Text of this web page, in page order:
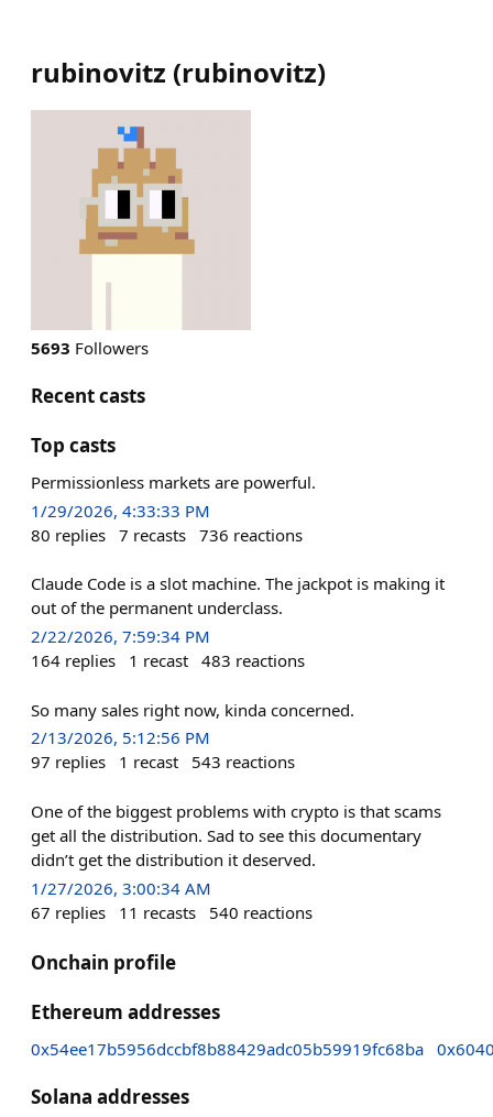
rubinovitz (rubinovitz)
5693 Followers
Recent casts
Top casts
Permissionless markets are powerful.
1/29/2026, 4:33:33 PM
80 replies 7 recasts 736 reactions
Claude Code is a slot machine. The jackpot is making it
out of the permanent underclass.
2/22/2026, 7:59:34 PM
164 replies 1 recast 483 reactions
So many sales right now, kinda concerned.
2/13/2026, 5:12:56 PM
97 replies 1 recast 543 reactions
One of the biggest problems with crypto is that scams
get all the distribution. Sad to see this documentary
didn’t get the distribution it deserved.
1/27/2026, 3:00:34 AM
67 replies 11 recasts 540 reactions
Onchain profile
Ethereum addresses
0x54ee17b5956dccbf8b88429adc05b59919fc68ba
Solana addresses